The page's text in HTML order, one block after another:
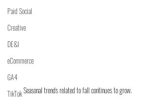
Paid Social
Creative
DE&I
eCommerce
GA4
TikTokSeasonal trends related to fall continues to grow.